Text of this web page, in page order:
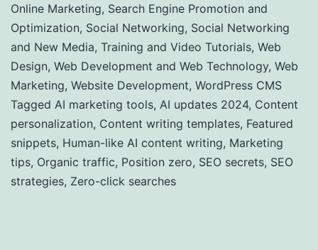
Online Marketing, Search Engine Promotion and
Optimization, Social Networking, Social Networking
and New Media, Training and Video Tutorials, Web
Design, Web Development and Web Technology, Web
Marketing, Website Development, WordPress CMS
Tagged AI marketing tools, AI updates 2024, Content
personalization, Content writing templates, Featured
snippets, Human-like AI content writing, Marketing
tips, Organic traffic, Position zero, SEO secrets, SEO
strategies, Zero-click searches